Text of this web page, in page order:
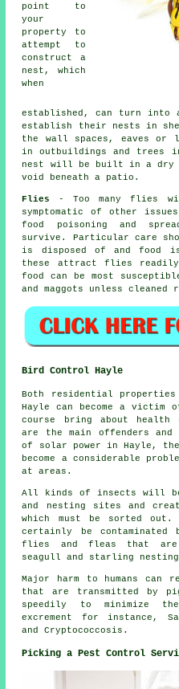
point to
your
property to
attempt to
construct a
nest, which
when
established, can turn into
establish their nests in
the wall spaces, eaves or
in outbuildings and trees
nest will be built in a dry
void beneath a patio.
Flies
- Too many flies
symptomatic of other
food poisoning and
survive. Particular care
is disposed of and food
these attract flies readily.
food can be most
and maggots unless
Bird Control Hayle
Both residential properties
Hayle can become a
course bring about health
are the main offenders
of solar power in Hayle,
become a considerable
at areas.
All kinds of insects will
and nesting sites and
which must be sorted out.
certainly be
flies and fleas that
seagull and starling
Major harm to humans can
that are transmitted by
speedily to minimize
excrement for instance,
and Cryptococcosis.
Picking a Pest Control